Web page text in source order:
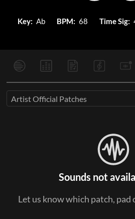
Key: Ab BPM: 68 Time Sig:
Artist Official Patches
Sounds not
Let us know which patch, pad